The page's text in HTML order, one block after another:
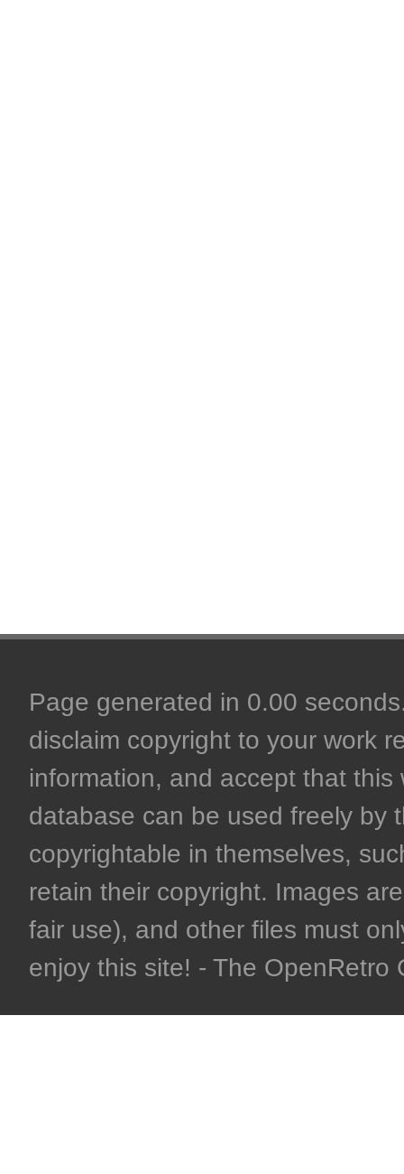
Page generated in 0.00
disclaim copyright to your work
information, and accept that
database can be used freely by
copyrightable in themselves,
retain their copyright. Images
fair use), and other files must
enjoy this site! - The OpenRetro